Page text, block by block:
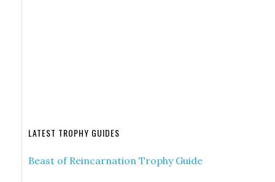
LATEST TROPHY GUIDES
Beast of Reincarnation Trophy Guide